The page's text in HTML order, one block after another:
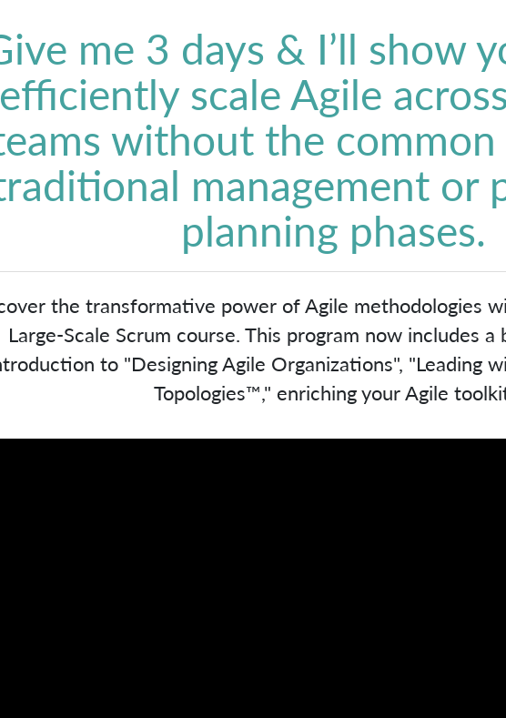
me 3 days & I’ll show
scale Agile
without the
management or
planning phases.
the transformative power of Agile methodologies
Large-Scale Scrum course. This program now includes
to "Designing Agile Organizations", "Leading
Topologies™," enriching your Agile